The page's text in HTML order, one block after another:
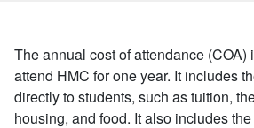
The annual cost of attendance (COA)
attend HMC for one year. It includes
directly to students, such as tuition,
housing, and food. It also includes